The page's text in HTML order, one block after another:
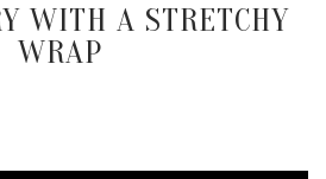
WITH A STRETCHY
WRAP